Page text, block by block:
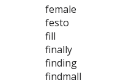
female
festo
fill
finally
finding
findmall